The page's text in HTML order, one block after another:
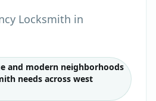
Locksmith in
and modern neighborhoods
needs across west